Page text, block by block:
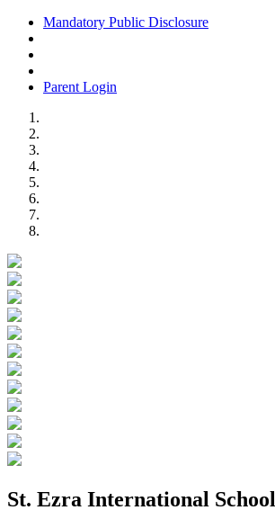
Mandatory Public Disclosure
Parent Login
St. Ezra International School